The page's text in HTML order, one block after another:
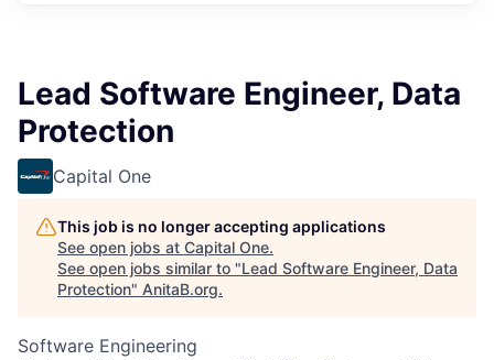
Lead Software Engineer, Data
Protection
Capital One
This job is no longer accepting applications
See open jobs at Capital One.
See open jobs similar to "Lead Software Engineer, Data
Protection" AnitaB.org.
Software Engineering